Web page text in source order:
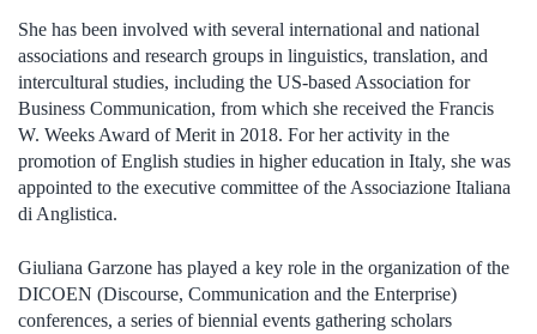
She has been involved with several international and national
associations and research groups in linguistics, translation, and
intercultural studies, including the US-based Association for
Business Communication, from which she received the Francis
W. Weeks Award of Merit in 2018. For her activity in the
promotion of English studies in higher education in Italy, she was
appointed to the executive committee of the Associazione Italiana
di Anglistica.
Giuliana Garzone has played a key role in the organization of the
DICOEN (Discourse, Communication and the Enterprise)
conferences, a series of biennial events gathering scholars